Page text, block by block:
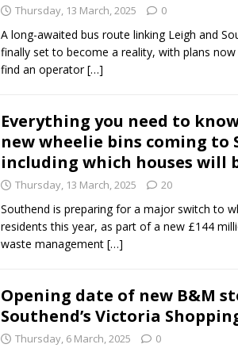
Thursday, 13 March, 2025 0
A long-awaited bus route linking Leigh and
finally set to become a reality, with plans
find an operator[…]
Everything you need to
new wheelie bins coming to
including which houses will
Thursday, 13 March, 2025 20
Southend is preparing for a major switch to
residents this year, as part of a new £144
waste management […]
Opening date of new B&M
Southend’s Victoria
Thursday, 6 March, 2025 0